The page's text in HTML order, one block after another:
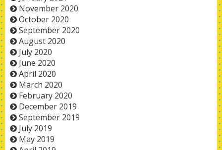
November 2020
October 2020
September 2020
August 2020
July 2020
June 2020
April 2020
March 2020
February 2020
December 2019
September 2019
July 2019
May 2019